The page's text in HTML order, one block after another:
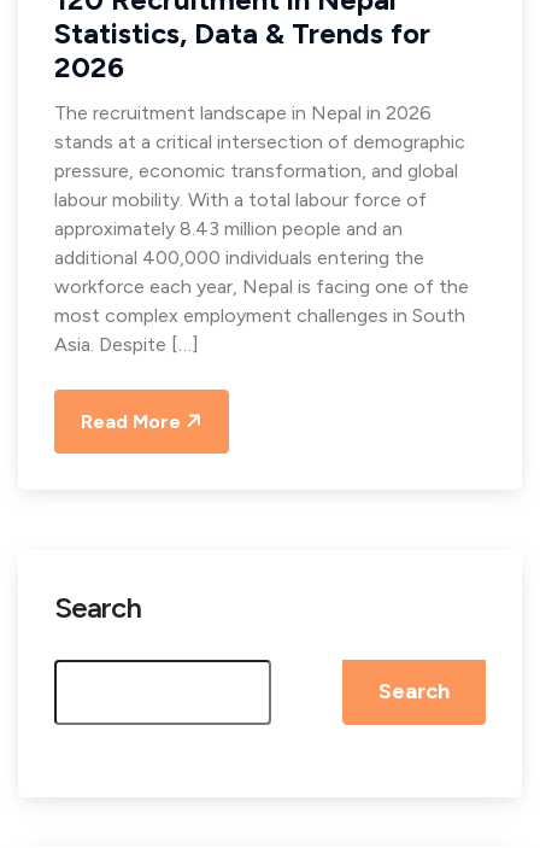
Statistics, Data & Trends for
2026
The recruitment landscape in Nepal in 2026
stands at a critical intersection of demographic
pressure, economic transformation, and global
labour mobility. With a total labour force of
approximately 8.43 million people and an
additional 400,000 individuals entering the
workforce each year, Nepal is facing one of the
most complex employment challenges in South
Asia. Despite […]
Read More
Search
Search